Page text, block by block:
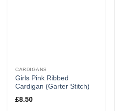
CARDIGANS
Girls Pink Ribbed
Cardigan (Garter Stitch)
£8.50